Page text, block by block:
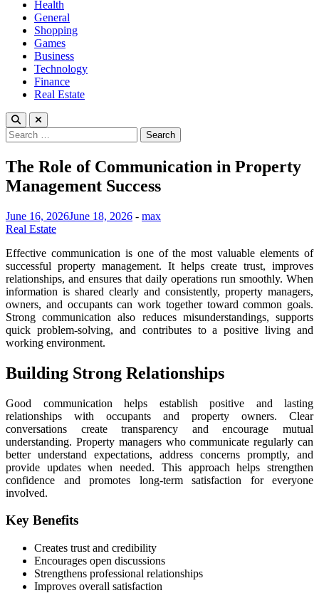
Health
General
Shopping
Games
Business
Technology
Finance
Real Estate
Search
for:
The Role of Communication in Property
Management Success
June 16, 2026June 18, 2026 - max
Real Estate
Effective communication is one of the most valuable elements of
successful property management. It helps create trust, improves
relationships, and ensures that daily operations run smoothly. When
information is shared clearly and consistently, property managers,
owners, and occupants can work together toward common goals.
Strong communication also reduces misunderstandings, supports
quick problem-solving, and contributes to a positive living and
working environment.
Building Strong Relationships
Good communication helps establish positive and lasting
relationships with occupants and property owners. Clear
conversations create transparency and encourage mutual
understanding. Property managers who communicate regularly can
better understand expectations, address concerns promptly, and
provide updates when needed. This approach helps strengthen
confidence and promotes long-term satisfaction for everyone
involved.
Key Benefits
Creates trust and credibility
Encourages open discussions
Strengthens professional relationships
Improves overall satisfaction